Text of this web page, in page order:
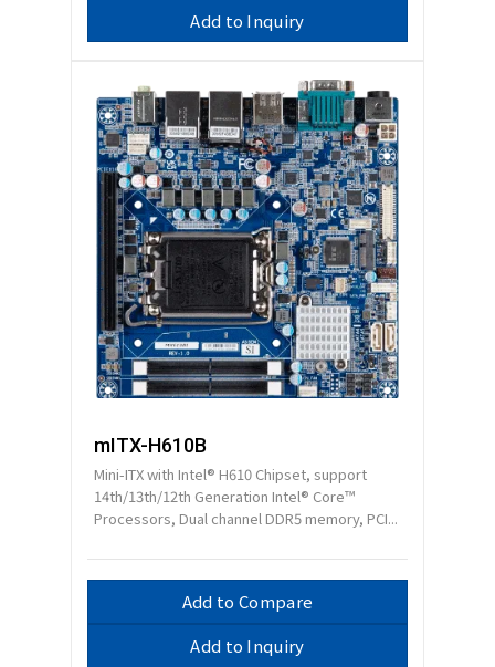
Add to Inquiry
mITX-H610B
Mini-ITX with Intel® H610 Chipset, support
14th/13th/12th Generation Intel® Core™
Processors, Dual channel DDR5 memory, PCI...
Add to Compare
Add to Inquiry